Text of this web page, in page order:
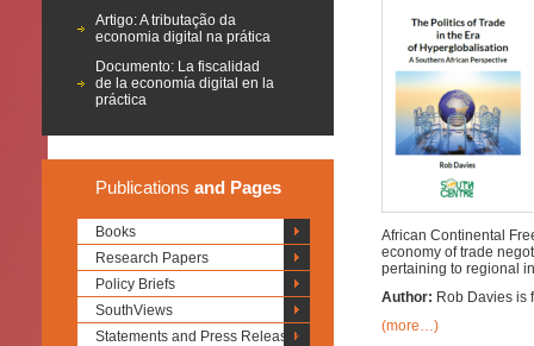
Artigo: A tributação da
economia digital na prática
Documento: La fiscalidad
de la economía digital en la
práctica
Publications and Pages
Books
Research Papers
Policy Briefs
SouthViews
Statements and Press Releases
African Continental
economy of trade
pertaining to regional
Author: Rob Davies is
(more…)